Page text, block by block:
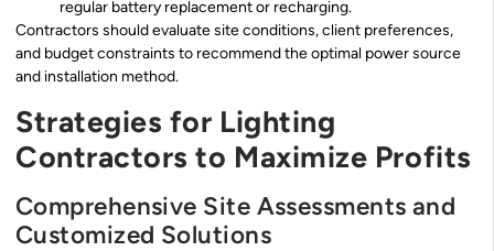
regular battery replacement or recharging.
Contractors should evaluate site conditions, client preferences,
and budget constraints to recommend the optimal power source
and installation method.
Strategies for Lighting
Contractors to Maximize Profits
Comprehensive Site Assessments and
Customized Solutions